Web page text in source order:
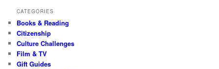
CATEGORIES
Books & Reading
Citizenship
Culture Challenges
Film & TV
Gift Guides